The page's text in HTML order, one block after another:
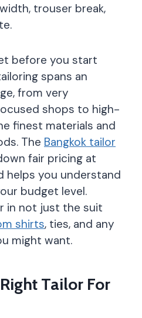
trouser break,
before you start
spans an
from very
shops to high-
finest materials and
The Bangkok tailor
fair pricing at
helps you understand
budget level.
in not just the suit
shirts, ties, and any
might want.
Tailor For